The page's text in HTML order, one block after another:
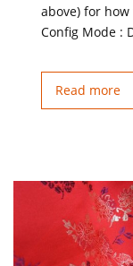
above) for how
Config Mode :
Read more